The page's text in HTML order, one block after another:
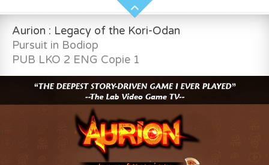
Aurion : Legacy of the Kori-Odan
Pursuit in Bodiop
PUB LKO 2 ENG Copie 1